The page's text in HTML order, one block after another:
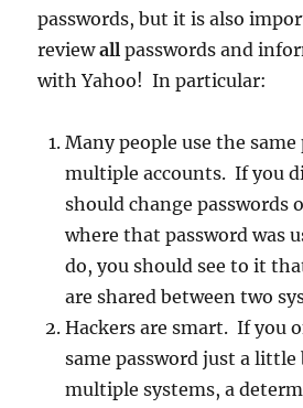
passwords, but it is also
reviewall passwords and
with Yahoo! In particular:
Many people use the same
multiple accounts. If you
should change passwords
where that password was
do, you should see to it
are shared between two
Hackers are smart. If you
same password just a
multiple systems, a